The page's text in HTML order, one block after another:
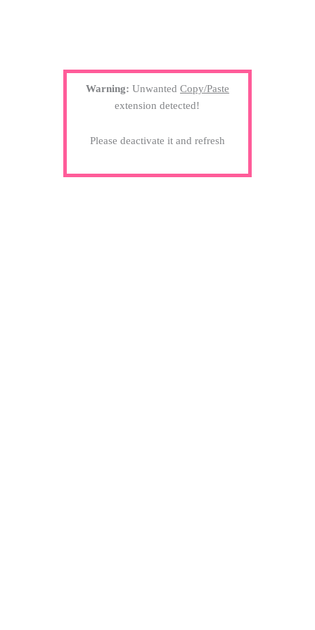
Warning: Unwanted Copy/Paste
extension detected!
Please deactivate it and refresh